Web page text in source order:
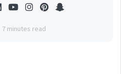
7 minutes read